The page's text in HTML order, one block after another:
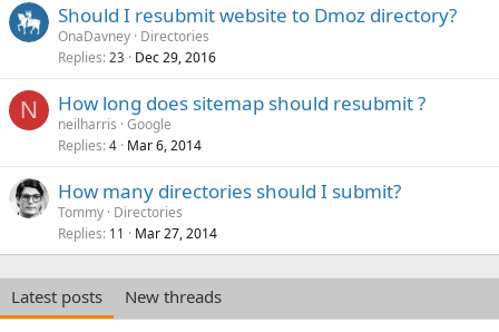
Should I resubmit website to Dmoz directory?
OnaDavney Directories
Replies 23 Dec 29, 2016
N How long does sitemap should resubmit ?
neilharris Google
Replies 4 Mar 6, 2014
How many directories should I submit?
Tommy Directories
Replies 11 Mar 27, 2014
Latest posts
New threads